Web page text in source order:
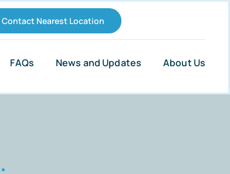
Contact Nearest Location
FAQs News and Updates About Us
.